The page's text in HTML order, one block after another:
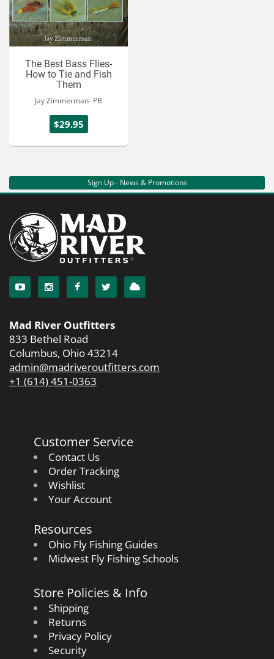
The Best Bass Flies-
How to Tie and Fish
Them
Jay Zimmerman- PB
$29.95
Sign Up - News & Promotions
Mad River Outfitters
833 Bethel Road
Columbus, Ohio 43214
admin@madriveroutfitters.com
+1 (614) 451-0363
Customer Service
Contact Us
Order Tracking
Wishlist
Your Account
Resources
Ohio Fly Fishing Guides
Midwest Fly Fishing Schools
Store Policies & Info
Shipping
Returns
Privacy Policy
Security